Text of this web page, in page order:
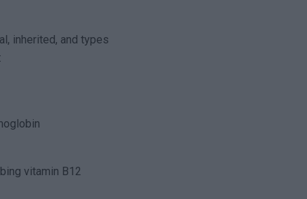
inherited, and types
vitamin B12